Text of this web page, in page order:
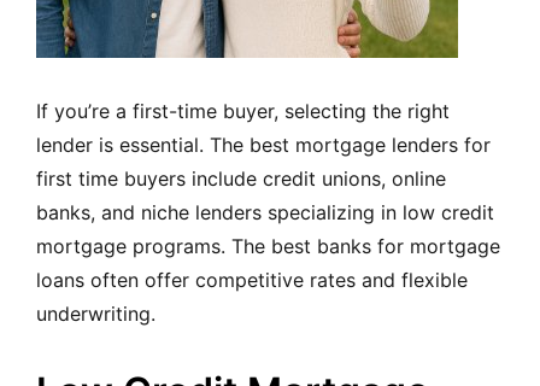
If you’re a first-time buyer, selecting the right
lender is essential. The best mortgage lenders for
first time buyers include credit unions, online
banks, and niche lenders specializing in low credit
mortgage programs. The best banks for mortgage
loans often offer competitive rates and flexible
underwriting.